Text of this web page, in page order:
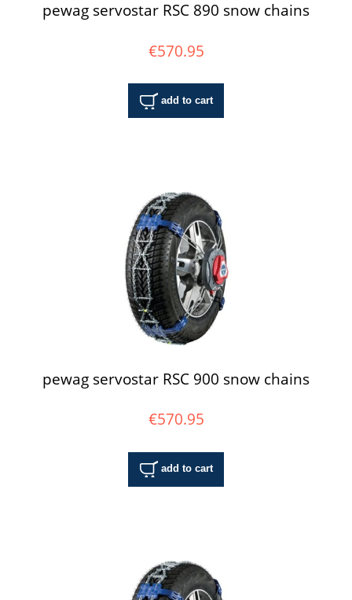
pewag servostar RSC 890 snow chains
€570.95
add to cart
pewag servostar RSC 900 snow chains
€570.95
add to cart